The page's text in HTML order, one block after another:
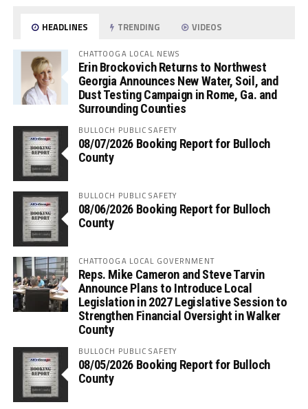
HEADLINES TRENDING VIDEOS
CHATTOOGA LOCAL NEWS
Erin Brockovich Returns to Northwest
Georgia Announces New Water, Soil, and
Dust Testing Campaign in Rome, Ga. and
Surrounding Counties
BULLOCH PUBLIC SAFETY
08/07/2026 Booking Report for Bulloch
County
BULLOCH PUBLIC SAFETY
08/06/2026 Booking Report for Bulloch
County
CHATTOOGA LOCAL GOVERNMENT
Reps. Mike Cameron and Steve Tarvin
Announce Plans to Introduce Local
Legislation in 2027 Legislative Session to
Strengthen Financial Oversight in Walker
County
BULLOCH PUBLIC SAFETY
08/05/2026 Booking Report for Bulloch
County